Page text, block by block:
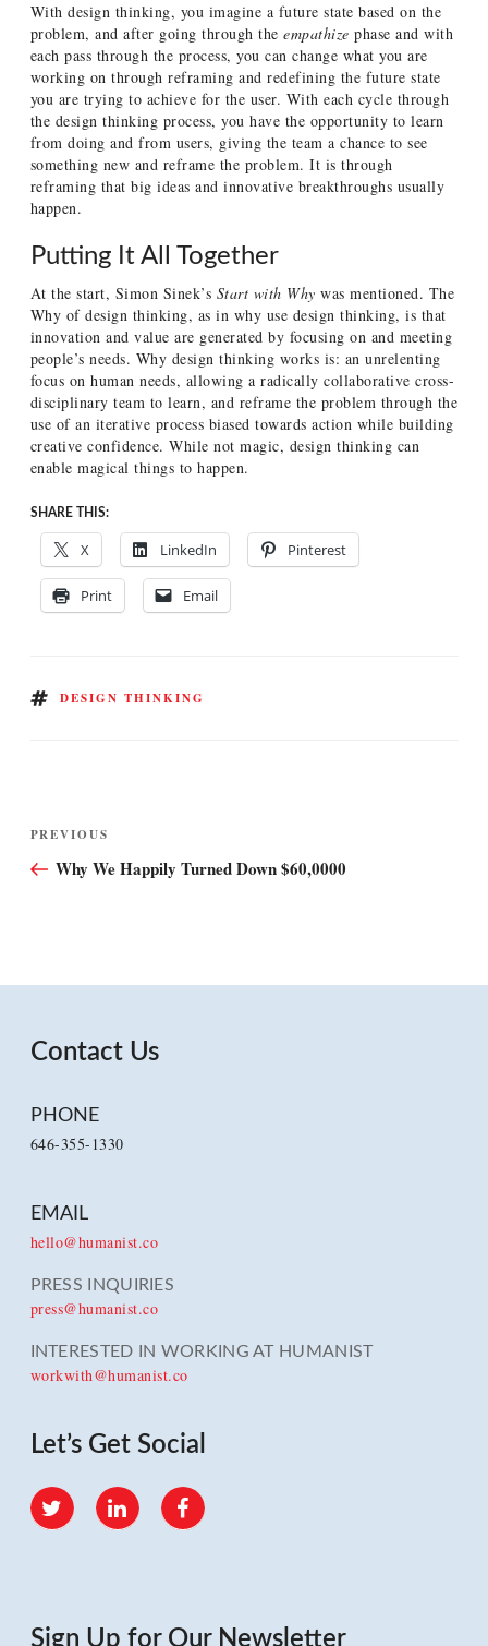
With design thinking, you imagine a future state based on the
problem, and after going through the empathize phase and with
each pass through the process, you can change what you are
working on through reframing and redefining the future state
you are trying to achieve for the user. With each cycle through
the design thinking process, you have the opportunity to learn
from doing and from users, giving the team a chance to see
something new and reframe the problem. It is through
reframing that big ideas and innovative breakthroughs usually
happen.
Putting It All Together
At the start, Simon Sinek’s Start with Why was mentioned. The
Why of design thinking, as in why use design thinking, is that
innovation and value are generated by focusing on and meeting
people’s needs. Why design thinking works is: an unrelenting
focus on human needs, allowing a radically collaborative cross-
disciplinary team to learn, and reframe the problem through the
use of an iterative process biased towards action while building
creative confidence. While not magic, design thinking can
enable magical things to happen.
SHARE THIS:
X LinkedIn Pinterest
Print Email
TAGS
DESIGN THINKING
Previous
PREVIOUS
Why We Happily Turned Down $60,0000
Contact Us
PHONE
646-355-1330
EMAIL
hello@humanist.co
PRESS INQUIRIES
press@humanist.co
INTERESTED IN WORKING AT HUMANIST
workwith@humanist.co
Let’s Get Social
Twitter LinkedIn Facebook
Sign Up for Our Newsletter